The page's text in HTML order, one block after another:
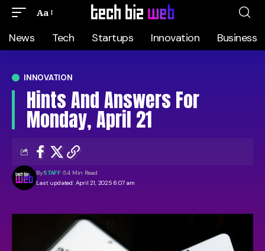
Aa
News Tech Startups Innovation Business
INNOVATION
Hints And Answers For
Monday, April 21
Last updated: April 21, 2025 6:07 am
BySTAFF 54 Min Read